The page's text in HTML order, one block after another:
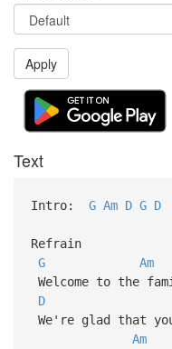
Apply
Text
Intro: G Am D G D
Refrain
G
Am
Welcome to the
D
We're glad that
Am